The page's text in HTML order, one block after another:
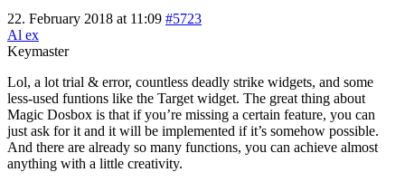
22. February 2018 at 11:09 #5723
Al ex
Keymaster
Lol, a lot trial & error, countless deadly strike widgets, and some
less-used funtions like the Target widget. The great thing about
Magic Dosbox is that if you’re missing a certain feature, you can
just ask for it and it will be implemented if it’s somehow possible.
And there are already so many functions, you can achieve almost
anything with a little creativity.